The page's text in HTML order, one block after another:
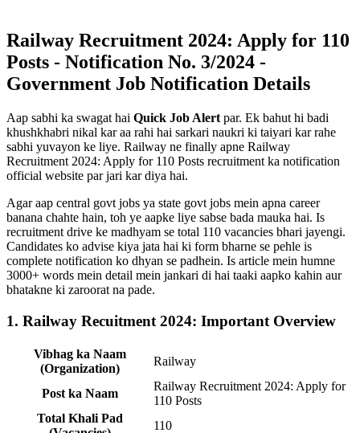
Railway Recruitment 2024: Apply for 110
Posts - Notification No. 3/2024 -
Government Job Notification Details
Aap sabhi ka swagat hai Quick Job Alert par. Ek bahut hi badi
khushkhabri nikal kar aa rahi hai sarkari naukri ki taiyari kar rahe
sabhi yuvayon ke liye. Railway ne finally apne Railway
Recruitment 2024: Apply for 110 Posts recruitment ka notification
official website par jari kar diya hai.
Agar aap central govt jobs ya state govt jobs mein apna career
banana chahte hain, toh ye aapke liye sabse bada mauka hai. Is
recruitment drive ke madhyam se total 110 vacancies bhari jayengi.
Candidates ko advise kiya jata hai ki form bharne se pehle is
complete notification ko dhyan se padhein. Is article mein humne
3000+ words mein detail mein jankari di hai taaki aapko kahin aur
bhatakne ki zaroorat na pade.
1. Railway Recuitment 2024: Important Overview
Vibhag ka Naam
(Organization)
Railway
Post ka Naam
Railway Recruitment 2024: Apply for
110 Posts
Total Khali Pad
110